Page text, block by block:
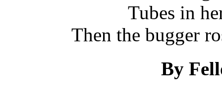
Tubes in
Then the bugger
By